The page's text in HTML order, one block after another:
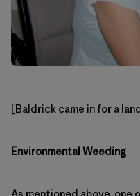
[Baldrick came in for a
Environmental Weeding